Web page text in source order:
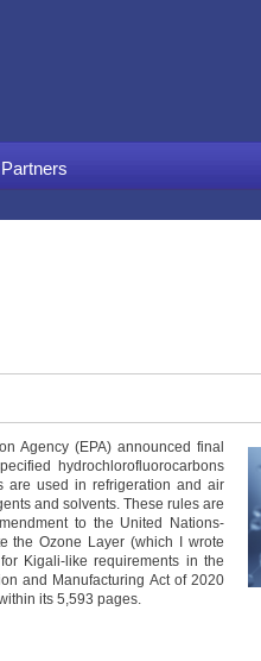
Partners
Agency (EPA) announced final
hydrochlorofluorocarbons
are used in refrigeration and air
and solvents. These rules are
to the United Nations-
the Ozone Layer (which I wrote
Kigali-like requirements in the
and Manufacturing Act of 2020
its 5,593 pages.